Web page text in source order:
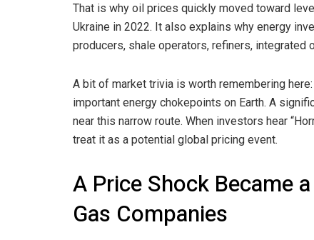
That is why oil prices quickly moved toward
Ukraine in 2022. It also explains why energy
producers, shale operators, refiners, integrated
A bit of market trivia is worth remembering
important energy chokepoints on Earth. A
near this narrow route. When investors hear
treat it as a potential global pricing event.
A Price Shock Became
Gas Companies